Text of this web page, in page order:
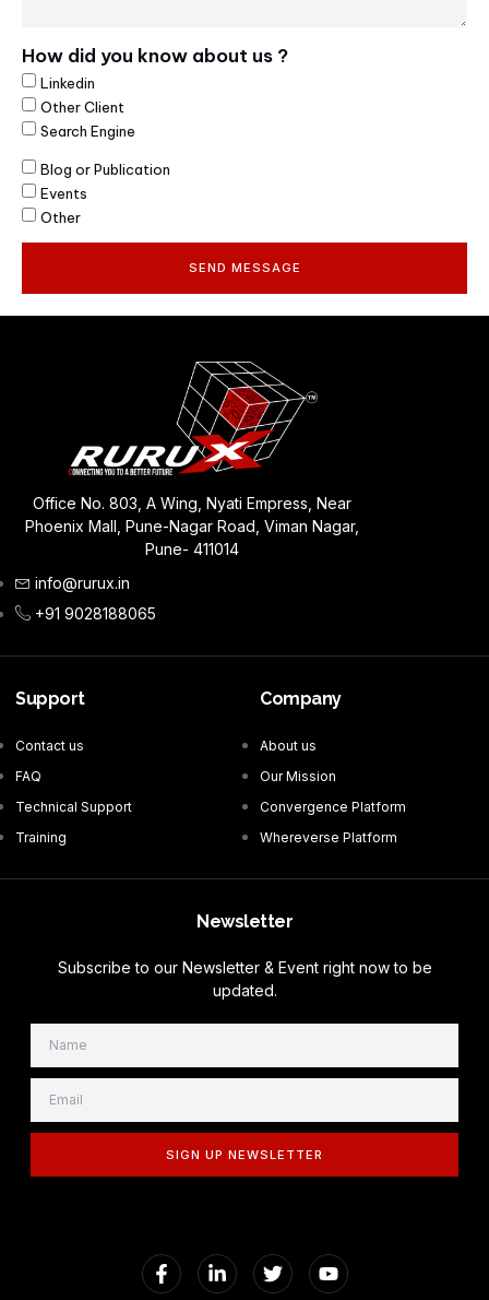
How did you know about us ?
Linkedin
Other Client
Search Engine
Blog or Publication
Events
Other
SEND MESSAGE
Office No. 803, A Wing, Nyati Empress, Near
Phoenix Mall, Pune-Nagar Road, Viman Nagar,
Pune- 411014
info@rurux.in
+91 9028188065
Support
Contact us
FAQ
Technical Support
Training
Company
About us
Our Mission
Convergence Platform
Whereverse Platform
Newsletter
Subscribe to our Newsletter & Event right now to be
updated.
SIGN UP NEWSLETTER